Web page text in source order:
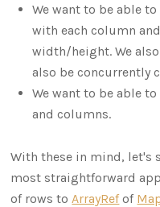
We want to be able
with each column
width/height. We
also be concurrently
We want to be able
and columns.
With these in mind, let's
most straightforward
of rows to ArrayRefof